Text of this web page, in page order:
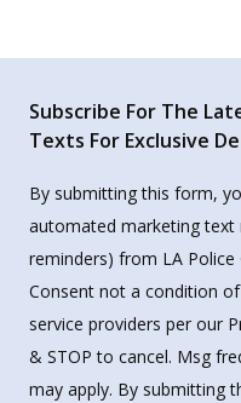
Subscribe For The
Texts For Exclusive
By submitting this form,
automated marketing text
reminders) from LA
Consent not a condition
service providers per our
& STOP to cancel. Msg
may apply. By submitting